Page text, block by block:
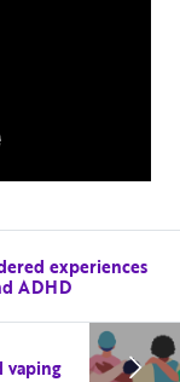
experiences
ADHD
vaping